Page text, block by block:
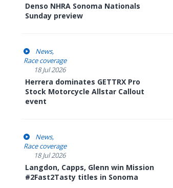
Denso NHRA Sonoma Nationals
Sunday preview
News
Race coverage
18 Jul 2026
Herrera dominates GETTRX Pro
Stock Motorcycle Allstar Callout
event
News
Race coverage
18 Jul 2026
Langdon, Capps, Glenn win Mission
#2Fast2Tasty titles in Sonoma